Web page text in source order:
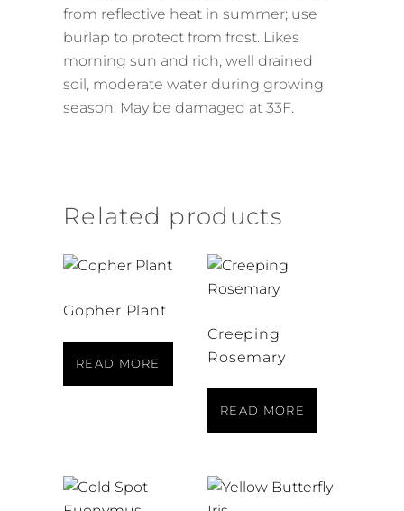
from reflective heat in summer; use
burlap to protect from frost. Likes
morning sun and rich, well drained
soil, moderate water during growing
season. May be damaged at 33F.
Related products
Gopher Plant
READ MORE
Creeping
Rosemary
READ MORE